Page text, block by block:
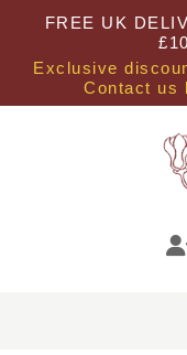
FREE UK
Exclusive
Contact us
